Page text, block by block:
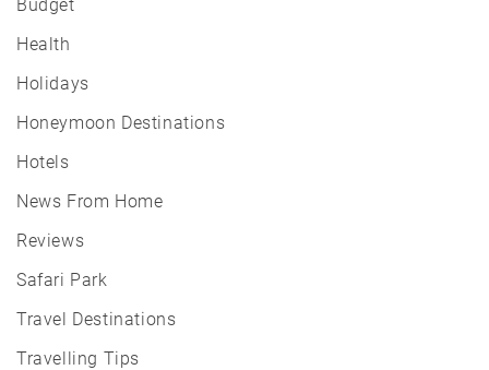
Budget
Health
Holidays
Honeymoon Destinations
Hotels
News From Home
Reviews
Safari Park
Travel Destinations
Travelling Tips